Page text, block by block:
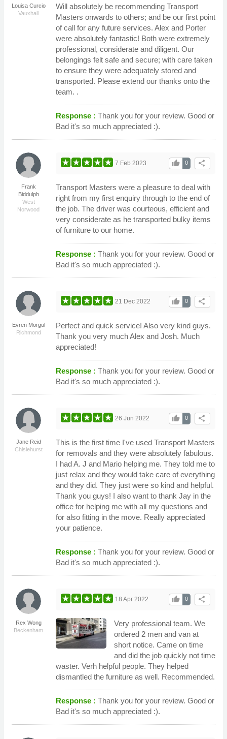
Louisa Curcio
Vauxhall
Will absolutely be recommending Transport
Masters onwards to others; and be our first point
of call for any future services. Alex and Porter
were absolutely fantastic! Both were extremely
professional, considerate and diligent. Our
belongings felt safe and secure; with care taken
to ensure they were adequately stored and
transported. Please extend our thanks onto the
team. .
Response : Thank you for your review. Good or
Bad it's so much appreciated :).
Frank
Biddulph
West
Norwood
share
0
thumb_up
7 Feb 2023
Transport Masters were a pleasure to deal with
right from my first enquiry through to the end of
the job. The driver was courteous, efficient and
very considerate as he transported bulky items
of furniture to our home.
Response : Thank you for your review. Good or
Bad it's so much appreciated :).
Evren Morgül
Richmond
share
0
thumb_up
21 Dec 2022
Perfect and quick service! Also very kind guys.
Thank you very much Alex and Josh. Much
appreciated!
Response : Thank you for your review. Good or
Bad it's so much appreciated :).
Jane Reid
Chislehurst
share
0
thumb_up
26 Jun 2022
This is the first time I've used Transport Masters
for removals and they were absolutely fabulous.
I had A. J and Mario helping me. They told me to
just relax and they would take care of everything
and they did. They just were so kind and helpful.
Thank you guys! I also want to thank Jay in the
office for helping me with all my questions and
for also fitting in the move. Really appreciated
your patience.
Response : Thank you for your review. Good or
Bad it's so much appreciated :).
Rex Wong
Beckenham
share
0
thumb_up
18 Apr 2022
Very professional team. We
ordered 2 men and van at
short notice. Came on time
and did the job quickly not time
waster. Verh helpful people. They helped
dismantled the furniture as well. Recommended.
Response : Thank you for your review. Good or
Bad it's so much appreciated :).